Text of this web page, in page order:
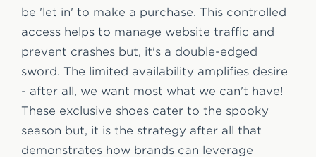
be 'let in' to make a purchase. This controlled
access helps to manage website traffic and
prevent crashes but, it's a double-edged
sword. The limited availability amplifies desire
- after all, we want most what we can't have!
These exclusive shoes cater to the spooky
season but, it is the strategy after all that
demonstrates how brands can leverage